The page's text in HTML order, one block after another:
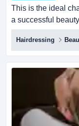
This is the ideal
a successful
queensland's most
ideal chance for
successful beauty
most sought-after
clinic has become
Hairdressing